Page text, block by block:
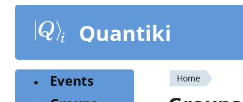
content
Quantiki
You
Home
Events